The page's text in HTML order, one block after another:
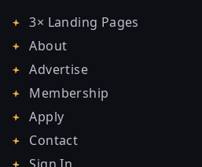
3× Landing Pages
About
Advertise
Membership
Apply
Contact